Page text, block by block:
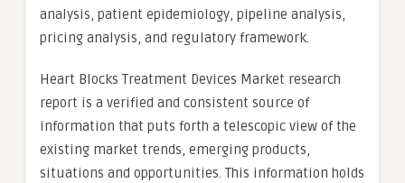
analysis, patient epidemiology, pipeline analysis,
pricing analysis, and regulatory framework.
Heart Blocks Treatment Devices Market research
report is a verified and consistent source of
information that puts forth a telescopic view of the
existing market trends, emerging products,
situations and opportunities. This information holds